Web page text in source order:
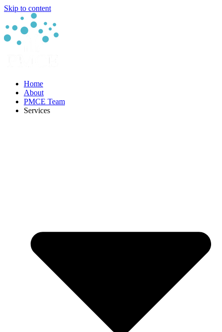
Skip to content
Home
About
PMCE Team
Services